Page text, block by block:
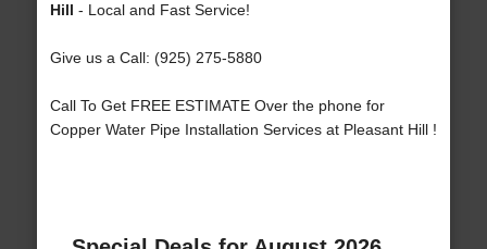
Hill - Local and Fast Service!
Give us a Call: (925) 275-5880
Call To Get FREE ESTIMATE Over the phone for
Copper Water Pipe Installation Services at Pleasant Hill !